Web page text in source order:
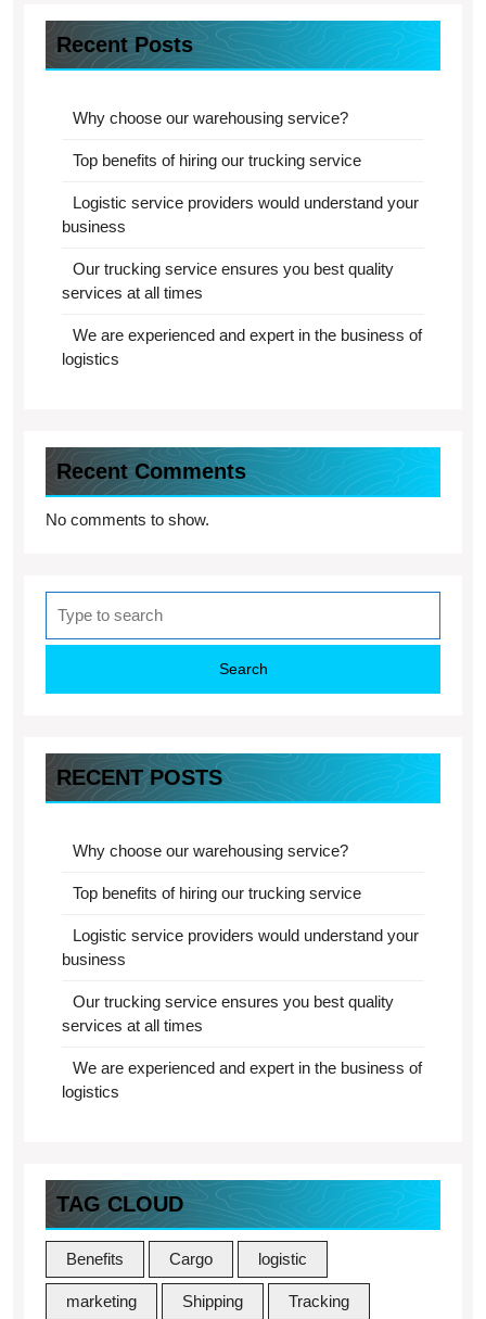
Recent Posts
Why choose our warehousing service?
Top benefits of hiring our trucking service
Logistic service providers would understand your
business
Our trucking service ensures you best quality
services at all times
We are experienced and expert in the business of
logistics
Recent Comments
No comments to show.
for:
RECENT POSTS
Why choose our warehousing service?
Top benefits of hiring our trucking service
Logistic service providers would understand your
business
Our trucking service ensures you best quality
services at all times
We are experienced and expert in the business of
logistics
TAG CLOUD
Benefits Cargo logistic
marketing Shipping Tracking